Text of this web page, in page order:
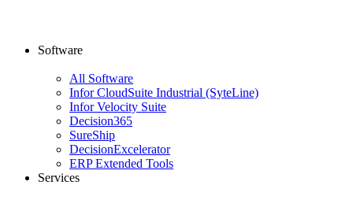
Software
All Software
Infor CloudSuite Industrial (SyteLine)
Infor Velocity Suite
Decision365
SureShip
DecisionExcelerator
ERP Extended Tools
Services